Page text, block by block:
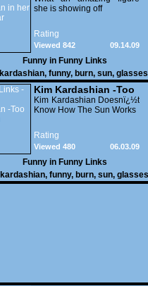
she is showing off
Rating
09.14.09
Viewed 842
Funny in Funny Links
kardashian, funny, burn, sun, glasses
underwear video
Kim Kardashian -Too
Much Sun
Kim Kardashian Doesnï¿½t
Know How The Sun Works
Rating
06.03.09
Viewed 480
Funny in Funny Links
kardashian, funny, burn, sun, glasses